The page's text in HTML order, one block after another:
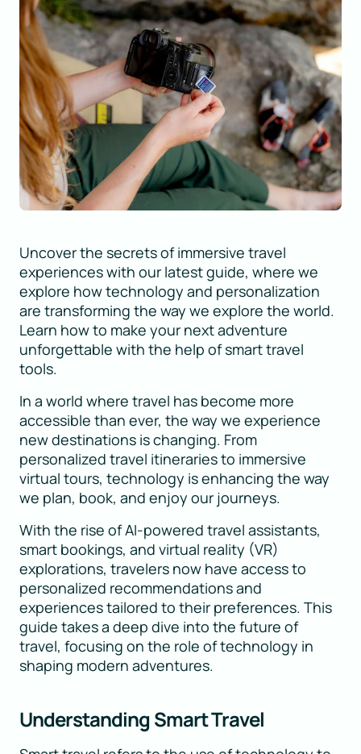
Uncover the secrets of immersive travel
experiences with our latest guide, where we
explore how technology and personalization
are transforming the way we explore the world.
Learn how to make your next adventure
unforgettable with the help of smart travel
tools.
In a world where travel has become more
accessible than ever, the way we experience
new destinations is changing. From
personalized travel itineraries to immersive
virtual tours, technology is enhancing the way
we plan, book, and enjoy our journeys.
With the rise of AI-powered travel assistants,
smart bookings, and virtual reality (VR)
explorations, travelers now have access to
personalized recommendations and
experiences tailored to their preferences. This
guide takes a deep dive into the future of
travel, focusing on the role of technology in
shaping modern adventures.
Understanding Smart Travel